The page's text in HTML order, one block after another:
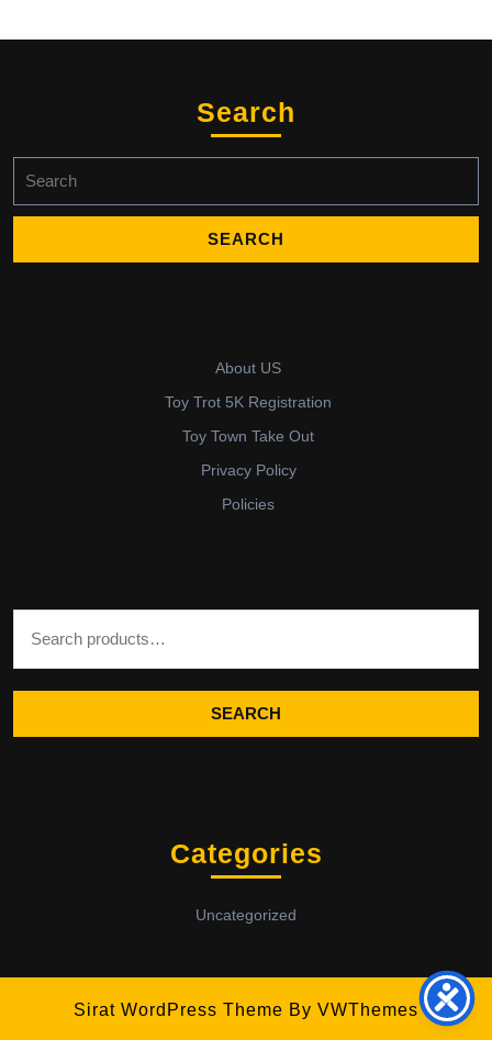
Search
for:
About US
Toy Trot 5K Registration
Toy Town Take Out
Privacy Policy
Policies
SEARCH
Categories
Uncategorized
Sirat WordPress Theme By VWThemes